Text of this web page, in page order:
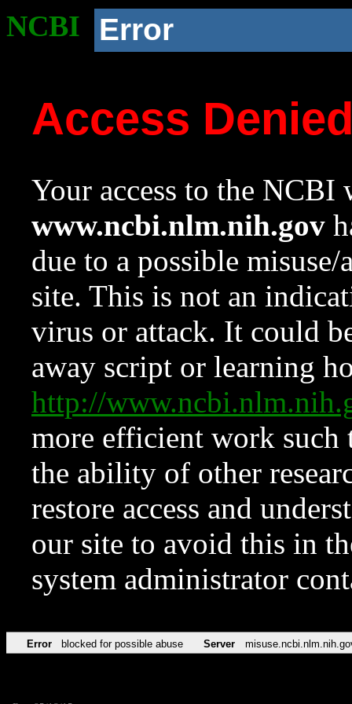
NCBI Error
Access
Your access to the NCBI
www.ncbi.nlm.nih.gov
due to a possible
site. This is not an
virus or attack. It could
away script or learning
http://
more efficient work such
the ability of other
restore access and
our site to avoid this in
system administrator
Error blocked for possible abuse Server